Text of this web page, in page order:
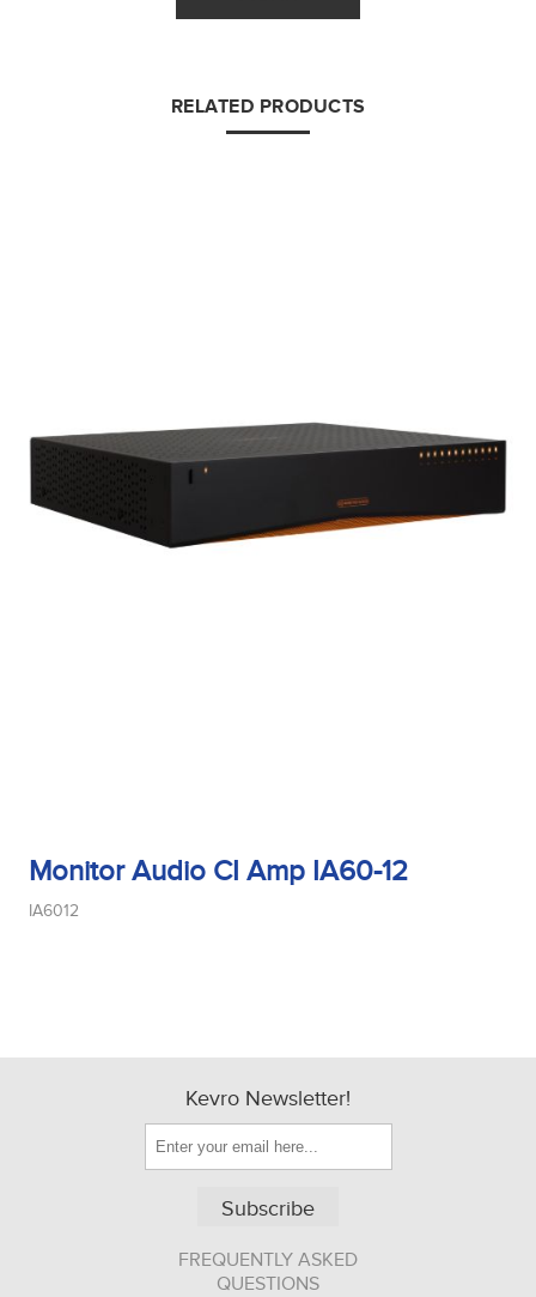
RELATED PRODUCTS
Monitor Audio CI Amp IA60-12
IA6012
Kevro Newsletter!
Subscribe
FREQUENTLY ASKED
QUESTIONS